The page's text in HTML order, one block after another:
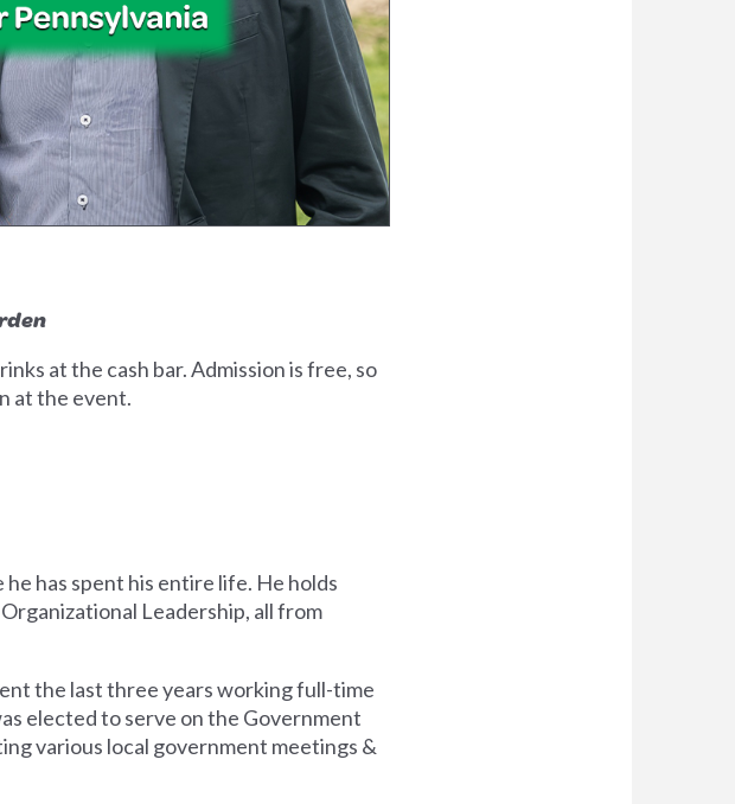
at the cash bar. Admission is free, so
at the event.
has spent his entire life. He holds
Leadership, all from
the last three years working full-time
elected to serve on the Government
various local government meetings &